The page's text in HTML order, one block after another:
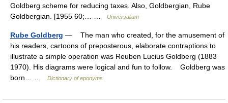
Goldberg scheme for reducing taxes. Also, Goldbergian, Rube
Goldbergian. [1955 60;… …
Universalium
Rube Goldberg — The man who created, for the amusement of
his readers, cartoons of preposterous, elaborate contraptions to
illustrate a simple operation was Reuben Lucius Goldberg (1883
1970). His diagrams were logical and fun to follow. Goldberg was
born… …
Dictionary of eponyms